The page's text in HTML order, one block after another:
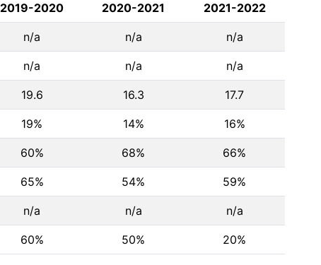
2019-2020 2020-2021 2021-2022
n/a n/a n/a
n/a n/a n/a
19.6 16.3 17.7
19% 14% 16%
60% 68% 66%
65% 54% 59%
n/a n/a n/a
60% 50% 20%